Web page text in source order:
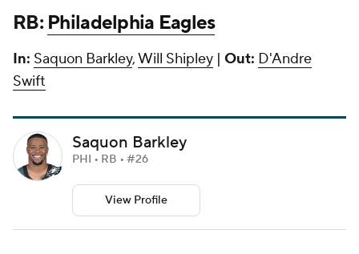
RB: Philadelphia Eagles
In: Saquon Barkley,Will Shipley | Out: D'Andre
Swift
Saquon Barkley
PHI • RB • #26
View Profile